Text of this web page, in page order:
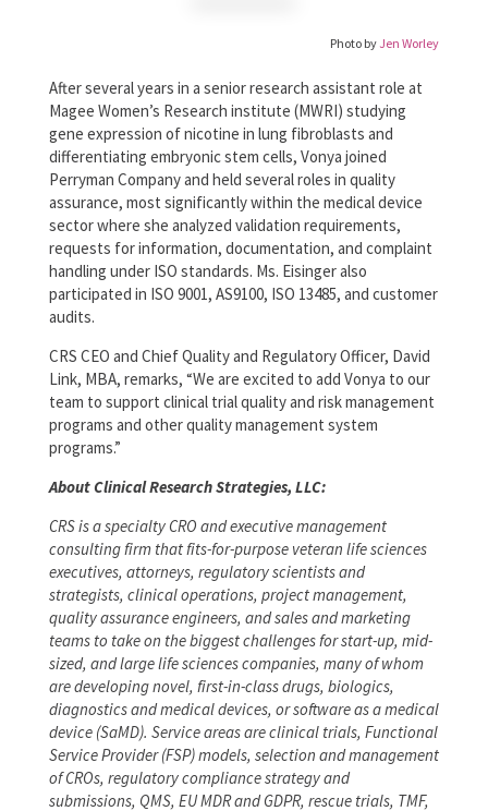
Photo byJen Worley
After several years in a senior research assistant role at
Magee Women’s Research institute (MWRI) studying
gene expression of nicotine in lung fibroblasts and
differentiating embryonic stem cells, Vonya joined
Perryman Company and held several roles in quality
assurance, most significantly within the medical device
sector where she analyzed validation requirements,
requests for information, documentation, and complaint
handling under ISO standards. Ms. Eisinger also
participated in ISO 9001, AS9100, ISO 13485, and customer
audits.
CRS CEO and Chief Quality and Regulatory Officer, David
Link, MBA, remarks, “We are excited to add Vonya to our
team to support clinical trial quality and risk management
programs and other quality management system
programs.”
About Clinical Research Strategies, LLC:
CRS is a specialty CRO and executive management
consulting firm that fits-for-purpose veteran life sciences
executives, attorneys, regulatory scientists and
strategists, clinical operations, project management,
quality assurance engineers, and sales and marketing
teams to take on the biggest challenges for start-up, mid-
sized, and large life sciences companies, many of whom
are developing novel, first-in-class drugs, biologics,
diagnostics and medical devices, or software as a medical
device (SaMD). Service areas are clinical trials, Functional
Service Provider (FSP) models, selection and management
of CROs, regulatory compliance strategy and
submissions, QMS, EU MDR and GDPR, rescue trials, TMF,